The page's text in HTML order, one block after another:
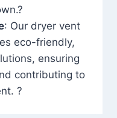
: Our dryer vent
eco-friendly,
ensuring
contributing to
?